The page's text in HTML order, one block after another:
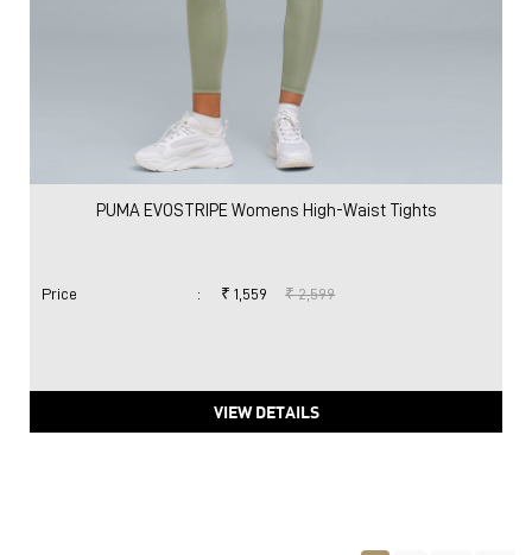
PUMA EVOSTRIPE Womens High-Waist Tights
Price : ₹ 1,559 ₹ 2,599
VIEW DETAILS